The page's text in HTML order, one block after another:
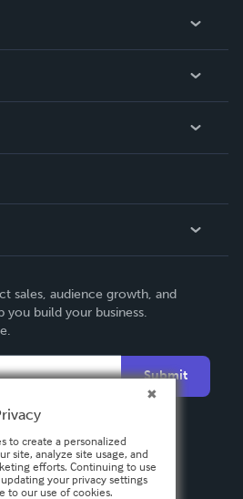
sales, audience growth, and
build your business.
Submit
to create a personalized
site, analyze site usage, and
efforts. Continuing to use
your privacy settings
to our use of cookies.